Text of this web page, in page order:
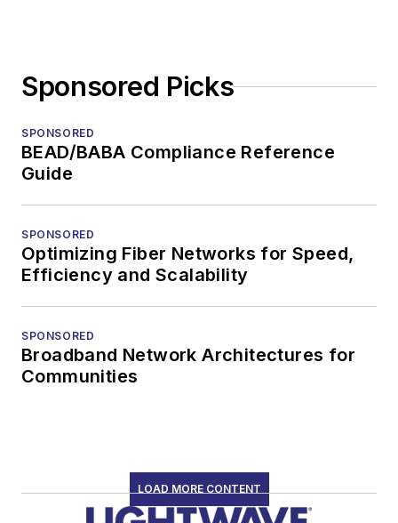
Sponsored Picks
SPONSORED
BEAD/BABA Compliance Reference
Guide
SPONSORED
Optimizing Fiber Networks for Speed,
Efficiency and Scalability
SPONSORED
Broadband Network Architectures for
Communities
LOAD MORE CONTENT